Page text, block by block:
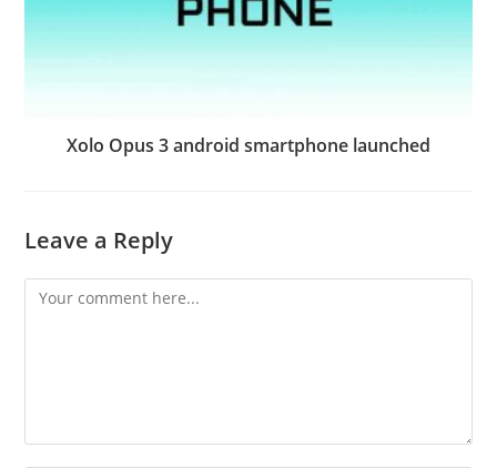
Xolo Opus 3 android smartphone launched
Leave a Reply
Comment